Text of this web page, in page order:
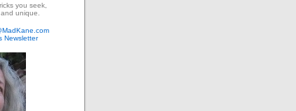
you seek,
unique.
Newsletter